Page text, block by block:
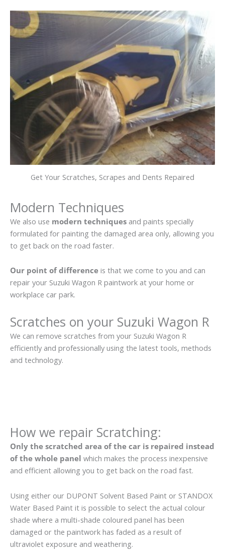
Get Your Scratches, Scrapes and Dents Repaired
Modern Techniques
We also use modern techniques and paints specially
formulated for painting the damaged area only, allowing you
to get back on the road faster.
Our point of difference is that we come to you and can
repair your Suzuki Wagon R paintwork at your home or
workplace car park.
Scratches on your Suzuki Wagon R
We can remove scratches from your Suzuki Wagon R
efficiently and professionally using the latest tools, methods
and technology.
How we repair Scratching:
Only the scratched area of the car is repaired instead
of the whole panel which makes the process inexpensive
and efficient allowing you to get back on the road fast.
Using either our DUPONT Solvent Based Paint or STANDOX
Water Based Paint it is possible to select the actual colour
shade where a multi-shade coloured panel has been
damaged or the paintwork has faded as a result of
ultraviolet exposure and weathering.